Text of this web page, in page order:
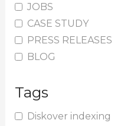
JOBS
CASE STUDY
PRESS RELEASES
BLOG
Tags
Diskover